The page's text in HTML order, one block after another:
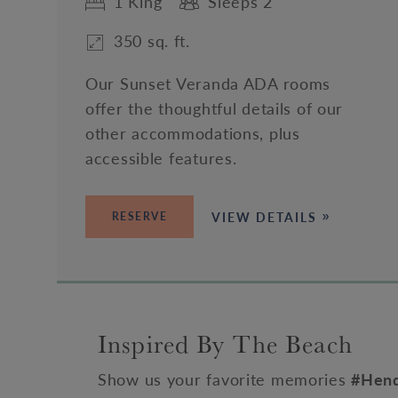
350 sq. ft.
Our Sunset Veranda ADA rooms
offer the thoughtful details of our
other accommodations, plus
accessible features.
RESERVE VIEW DETAILS
Inspired By The Beach
Show us your favorite memories